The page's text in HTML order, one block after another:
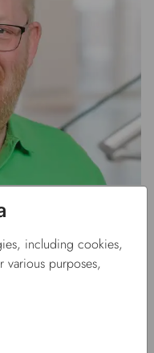
including cookies,
purposes,